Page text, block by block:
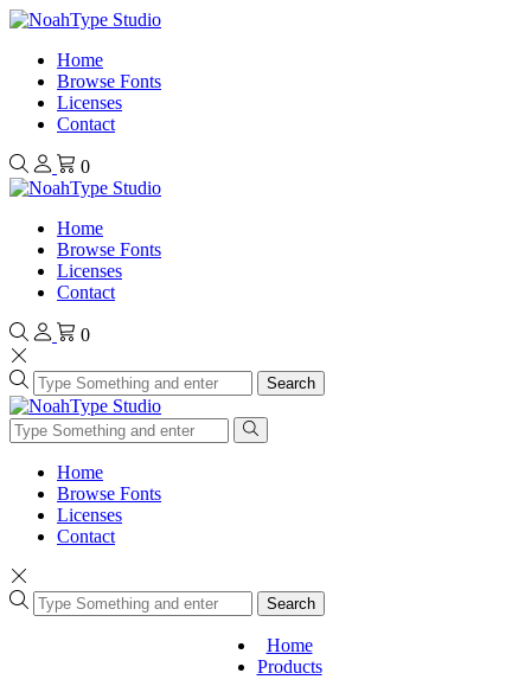
Home
Browse Fonts
Licenses
Contact
0
Home
Browse Fonts
Licenses
Contact
0
Search
Home
Browse Fonts
Licenses
Contact
Search
Home
Products